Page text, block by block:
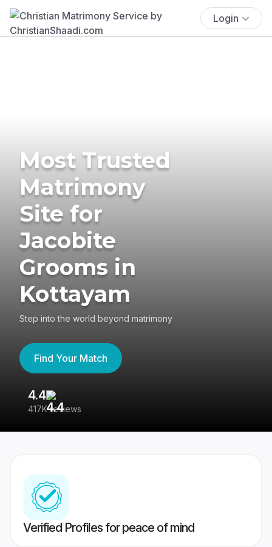
Login
Most Trusted
Matrimony
Site for
Jacobite
Grooms in
Kottayam
Step into the world beyond matrimony
Find Your Match
4.4
417K reviews
Verified Profiles for peace of mind